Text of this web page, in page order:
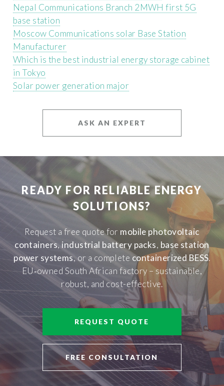
Nepal Communications Branch 2MWH first 5G
base station
Moscow Communications solar Base Station
Manufacturer
Which is the best industrial energy storage cabinet
in Tokyo
Solar power generation major
ASK AN EXPERT
READY FOR RELIABLE ENERGY
SOLUTIONS?
Request a free quote for mobile photovoltaic
containers, industrial battery packs, base station
power systems, or a complete containerized BESS.
EU‑owned South African factory – sustainable,
robust, and cost-effective.
REQUEST QUOTE
FREE CONSULTATION